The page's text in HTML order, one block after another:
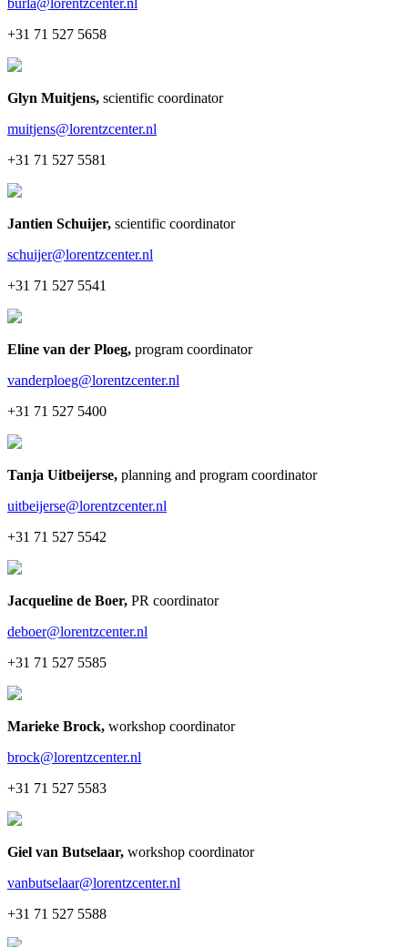
+31 71 527 5658
Glyn Muitjens, scientific coordinator
muitjens@lorentzcenter.nl
+31 71 527 5581
Jantien Schuijer, scientific coordinator
schuijer@lorentzcenter.nl
+31 71 527 5541
Eline van der Ploeg, program coordinator
vanderploeg@lorentzcenter.nl
+31 71 527 5400
Tanja Uitbeijerse, planning and program coordinator
uitbeijerse@lorentzcenter.nl
+31 71 527 5542
Jacqueline de Boer, PR coordinator
deboer@lorentzcenter.nl
+31 71 527 5585
Marieke Brock, workshop coordinator
brock@lorentzcenter.nl
+31 71 527 5583
Giel van Butselaar, workshop coordinator
vanbutselaar@lorentzcenter.nl
+31 71 527 5588